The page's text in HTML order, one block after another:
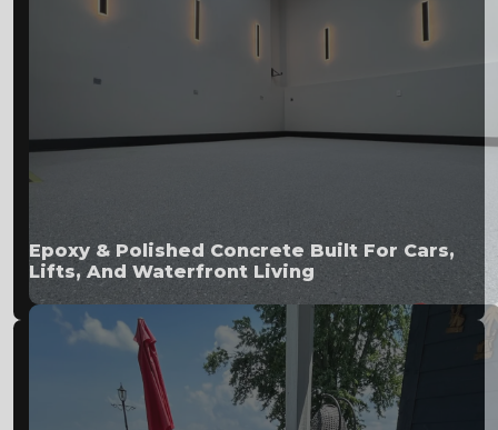
Epoxy & Polished Concrete Built For Cars,
Lifts, And Waterfront Living